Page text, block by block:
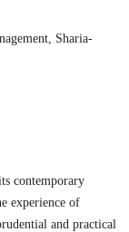
Sharia-
contemporary
experience of
and practical